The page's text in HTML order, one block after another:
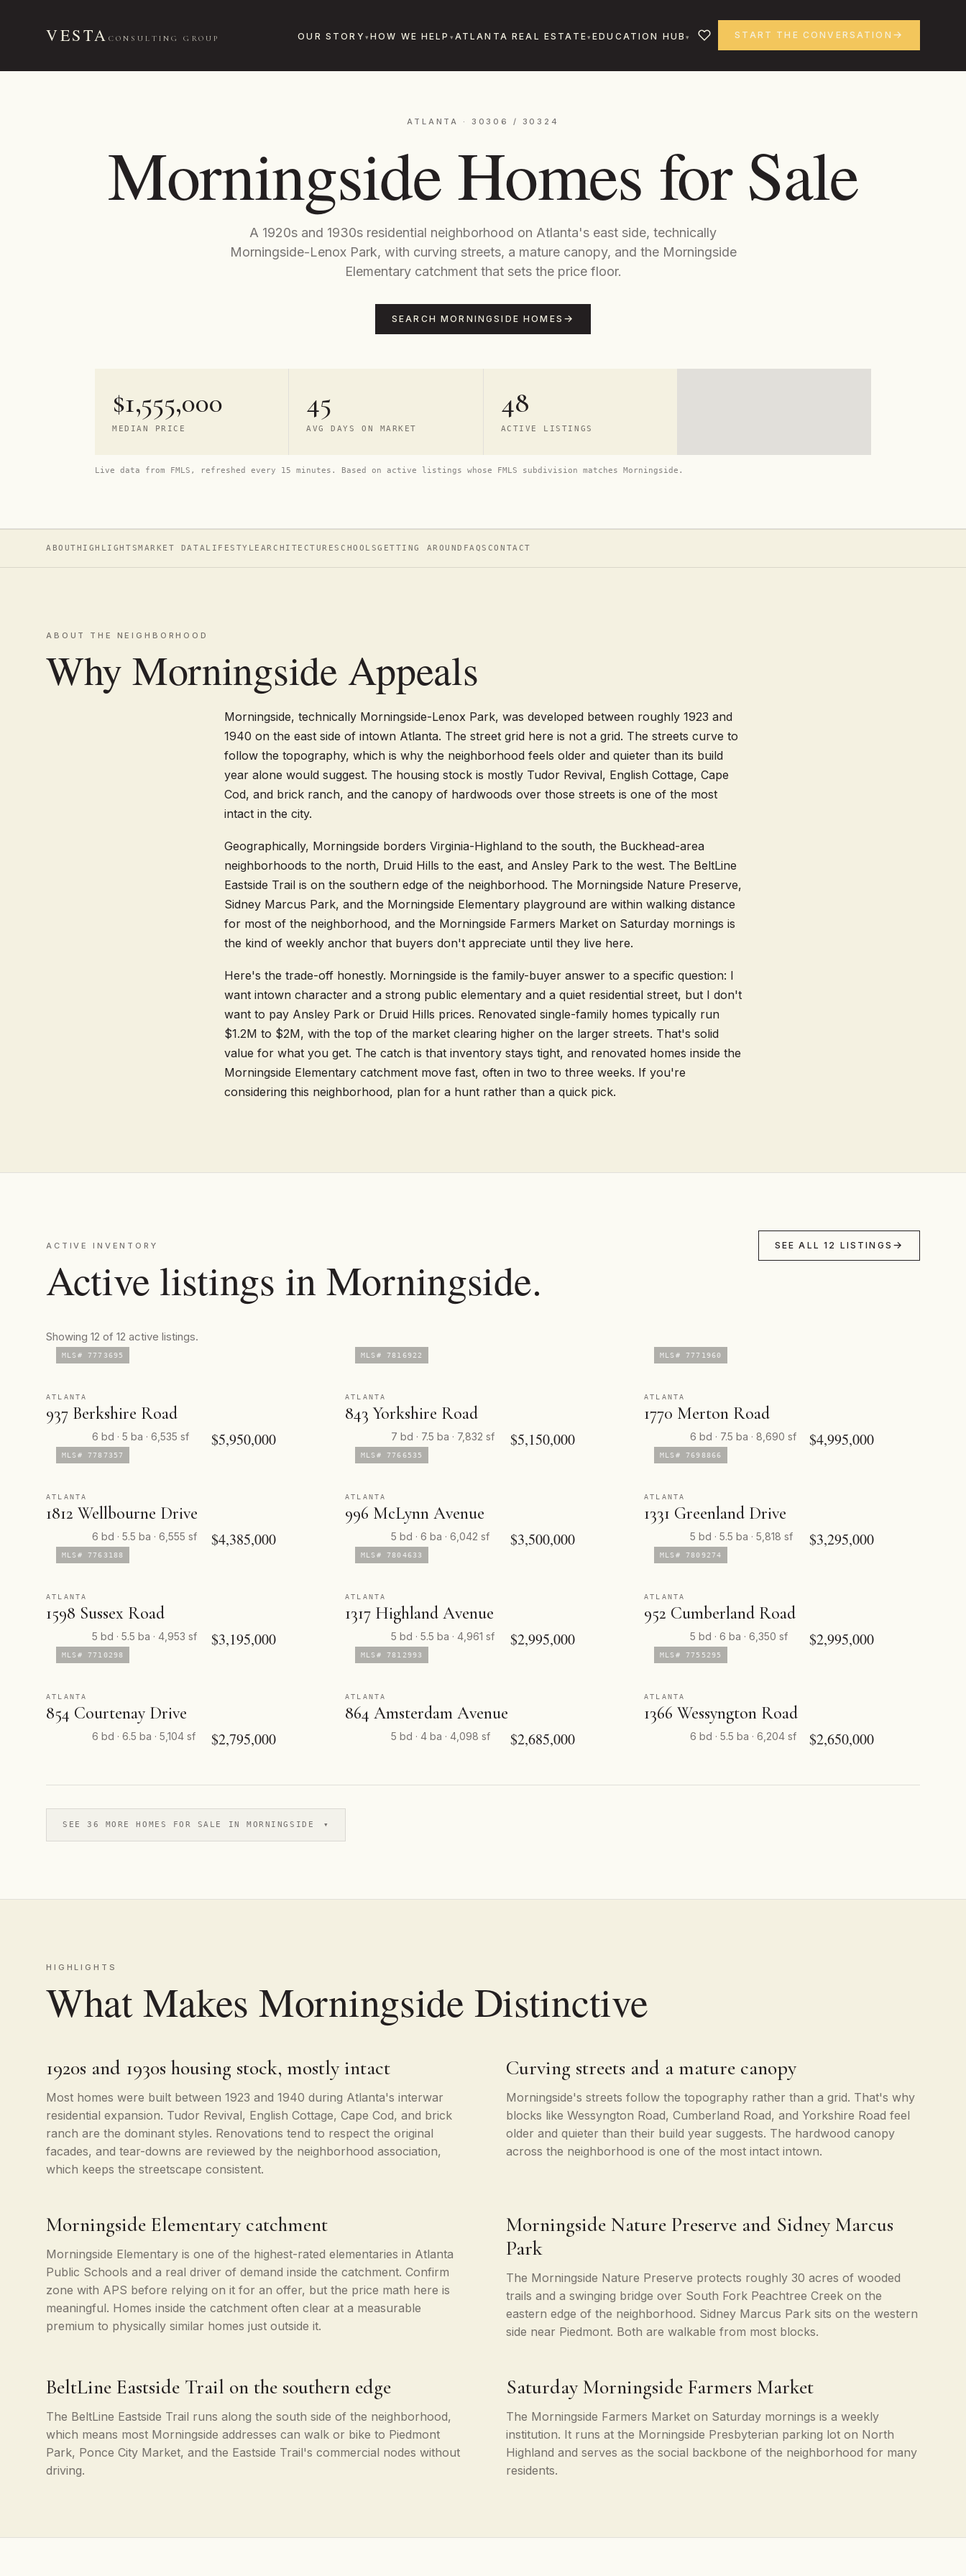
VESTA CONSULTING GROUP OUR STORY HOW WE HELP ATLANTA REAL ESTATE EDUCATION HUB START THE CONVERSATION
ATLANTA · 30306 / 30324
Morningside Homes for Sale
A 1920s and 1930s residential neighborhood on Atlanta's east side, technically
Morningside-Lenox Park, with curving streets, a mature canopy, and the Morningside
Elementary catchment that sets the price floor.
SEARCH MORNINGSIDE HOMES
$1,555,000
MEDIAN PRICE
45
AVG DAYS ON MARKET
48
ACTIVE LISTINGS
Live data from FMLS, refreshed every 15 minutes. Based on active listings whose FMLS subdivision matches Morningside.
ABOUTHIGHLIGHTSMARKET DATALIFESTYLE ARCHITECTURESCHOOLSGETTING AROUND FAQS CONTACT
ABOUT THE NEIGHBORHOOD
Why Morningside Appeals
Morningside, technically Morningside-Lenox Park, was developed between roughly 1923 and
1940 on the east side of intown Atlanta. The street grid here is not a grid. The streets curve to
follow the topography, which is why the neighborhood feels older and quieter than its build
year alone would suggest. The housing stock is mostly Tudor Revival, English Cottage, Cape
Cod, and brick ranch, and the canopy of hardwoods over those streets is one of the most
intact in the city.
Geographically, Morningside borders Virginia-Highland to the south, the Buckhead-area
neighborhoods to the north, Druid Hills to the east, and Ansley Park to the west. The BeltLine
Eastside Trail is on the southern edge of the neighborhood. The Morningside Nature Preserve,
Sidney Marcus Park, and the Morningside Elementary playground are within walking distance
for most of the neighborhood, and the Morningside Farmers Market on Saturday mornings is
the kind of weekly anchor that buyers don't appreciate until they live here.
Here's the trade-off honestly. Morningside is the family-buyer answer to a specific question: I
want intown character and a strong public elementary and a quiet residential street, but I don't
want to pay Ansley Park or Druid Hills prices. Renovated single-family homes typically run
$1.2M to $2M, with the top of the market clearing higher on the larger streets. That's solid
value for what you get. The catch is that inventory stays tight, and renovated homes inside the
Morningside Elementary catchment move fast, often in two to three weeks. If you're
considering this neighborhood, plan for a hunt rather than a quick pick.
ACTIVE INVENTORY
Active listings in Morningside.
SEE ALL 12 LISTINGS
Showing 12 of 12 active listings.
MLS# 7773695
ATLANTA
937 Berkshire Road
6 bd · 5 ba · 6,535 sf $5,950,000
MLS# 7816922
ATLANTA
843 Yorkshire Road
7 bd · 7.5 ba · 7,832 sf $5,150,000
MLS# 7771960
ATLANTA
1770 Merton Road
6 bd · 7.5 ba · 8,690 sf $4,995,000
MLS# 7787357
ATLANTA
1812 Wellbourne Drive
6 bd · 5.5 ba · 6,555 sf $4,385,000
MLS# 7766535
ATLANTA
996 McLynn Avenue
5 bd · 6 ba · 6,042 sf $3,500,000
MLS# 7698866
ATLANTA
1331 Greenland Drive
5 bd · 5.5 ba · 5,818 sf $3,295,000
MLS# 7763188
ATLANTA
1598 Sussex Road
5 bd · 5.5 ba · 4,953 sf $3,195,000
MLS# 7804633
ATLANTA
1317 Highland Avenue
5 bd · 5.5 ba · 4,961 sf $2,995,000
MLS# 7809274
ATLANTA
952 Cumberland Road
5 bd · 6 ba · 6,350 sf $2,995,000
MLS# 7710298
ATLANTA
854 Courtenay Drive
6 bd · 6.5 ba · 5,104 sf $2,795,000
MLS# 7812993
ATLANTA
864 Amsterdam Avenue
5 bd · 4 ba · 4,098 sf $2,685,000
MLS# 7755295
ATLANTA
1366 Wessyngton Road
6 bd · 5.5 ba · 6,204 sf $2,650,000
SEE 36 MORE HOMES FOR SALE IN MORNINGSIDE
HIGHLIGHTS
What Makes Morningside Distinctive
1920s and 1930s housing stock, mostly intact
Most homes were built between 1923 and 1940 during Atlanta's interwar
residential expansion. Tudor Revival, English Cottage, Cape Cod, and brick
ranch are the dominant styles. Renovations tend to respect the original
facades, and tear-downs are reviewed by the neighborhood association,
which keeps the streetscape consistent.
Curving streets and a mature canopy
Morningside's streets follow the topography rather than a grid. That's why
blocks like Wessyngton Road, Cumberland Road, and Yorkshire Road feel
older and quieter than their build year suggests. The hardwood canopy
across the neighborhood is one of the most intact intown.
Morningside Elementary catchment
Morningside Elementary is one of the highest-rated elementaries in Atlanta
Public Schools and a real driver of demand inside the catchment. Confirm
zone with APS before relying on it for an offer, but the price math here is
meaningful. Homes inside the catchment often clear at a measurable
premium to physically similar homes just outside it.
Morningside Nature Preserve and Sidney Marcus
Park
The Morningside Nature Preserve protects roughly 30 acres of wooded
trails and a swinging bridge over South Fork Peachtree Creek on the
eastern edge of the neighborhood. Sidney Marcus Park sits on the western
side near Piedmont. Both are walkable from most blocks.
BeltLine Eastside Trail on the southern edge
The BeltLine Eastside Trail runs along the south side of the neighborhood,
which means most Morningside addresses can walk or bike to Piedmont
Park, Ponce City Market, and the Eastside Trail's commercial nodes without
driving.
Saturday Morningside Farmers Market
The Morningside Farmers Market on Saturday mornings is a weekly
institution. It runs at the Morningside Presbyterian parking lot on North
Highland and serves as the social backbone of the neighborhood for many
residents.